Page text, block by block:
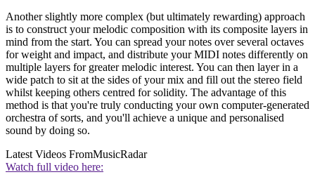
Another slightly more complex (but ultimately rewarding) approach
is to construct your melodic composition with its composite layers in
mind from the start. You can spread your notes over several octaves
for weight and impact, and distribute your MIDI notes differently on
multiple layers for greater melodic interest. You can then layer in a
wide patch to sit at the sides of your mix and fill out the stereo field
whilst keeping others centred for solidity. The advantage of this
method is that you're truly conducting your own computer-generated
orchestra of sorts, and you'll achieve a unique and personalised
sound by doing so.
Latest Videos FromMusicRadar
Watch full video here: